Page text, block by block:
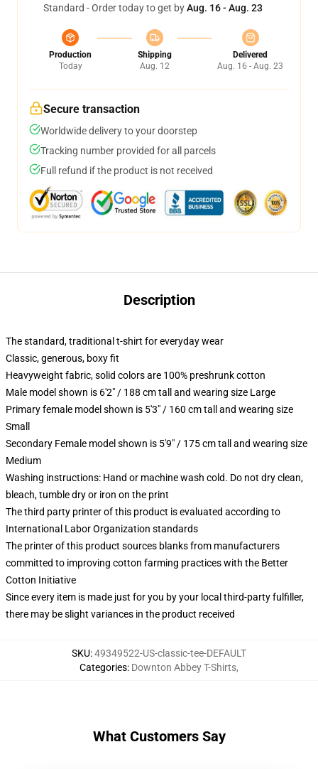
Standard - Order today to get byAug. 16 - Aug. 23
Production
Today
Shipping
Aug. 12
Delivered
Aug. 16 - Aug. 23
Secure transaction
Worldwide delivery to your doorstep
Tracking number provided for all parcels
Full refund if the product is not received
Description
The standard, traditional t-shirt for everyday wear
Classic, generous, boxy fit
Heavyweight fabric, solid colors are 100% preshrunk cotton
Male model shown is 6'2" / 188 cm tall and wearing size Large
Primary female model shown is 5'3" / 160 cm tall and wearing size
Small
Secondary Female model shown is 5'9" / 175 cm tall and wearing size
Medium
Washing instructions: Hand or machine wash cold. Do not dry clean,
bleach, tumble dry or iron on the print
The third party printer of this product is evaluated according to
International Labor Organization standards
The printer of this product sources blanks from manufacturers
committed to improving cotton farming practices with the Better
Cotton Initiative
Since every item is made just for you by your local third-party fulfiller,
there may be slight variances in the product received
SKU:49349522-US-classic-tee-DEFAULT
Categories: Downton Abbey T-Shirts,
What Customers Say